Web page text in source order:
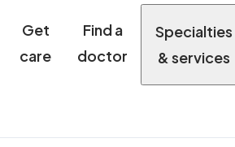
Get
care
Find a
doctor
Specialties
& services